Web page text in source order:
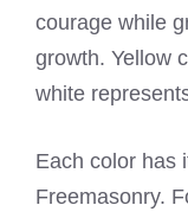
courage while
growth. Yellow
white
Each color has
Freemasonry.